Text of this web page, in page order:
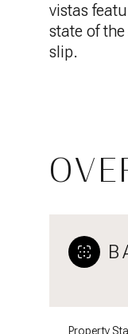
vistas
state of
slip.
Property